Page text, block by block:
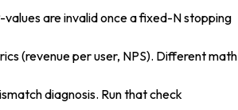
values are invalid once a fixed-N stopping
(revenue per user, NPS). Different math
diagnosis. Run that check